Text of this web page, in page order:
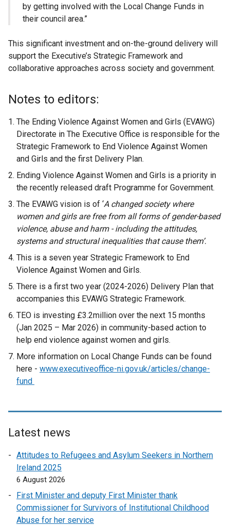
by getting involved with the Local Change Funds in
their council area.”
This significant investment and on-the-ground delivery will
support the Executive’s Strategic Framework and
collaborative approaches across society and government.
Notes to editors:
The Ending Violence Against Women and Girls (EVAWG)
Directorate in The Executive Office is responsible for the
Strategic Framework to End Violence Against Women
and Girls and the first Delivery Plan.
Ending Violence Against Women and Girls is a priority in
the recently released draft Programme for Government.
The EVAWG vision is of ‘A changed society where
women and girls are free from all forms of gender-based
violence, abuse and harm - including the attitudes,
systems and structural inequalities that cause them’.
This is a seven year Strategic Framework to End
Violence Against Women and Girls.
There is a first two year (2024-2026) Delivery Plan that
accompanies this EVAWG Strategic Framework.
TEO is investing £3.2million over the next 15 months
(Jan 2025 – Mar 2026) in community-based action to
help end violence against women and girls.
More information on Local Change Funds can be found
here - www.executiveoffice-ni.gov.uk/articles/change-
fund
Latest news
Attitudes to Refugees and Asylum Seekers in Northern
Ireland 2025
6 August 2026
First Minister and deputy First Minister thank
Commissioner for Survivors of Institutional Childhood
Abuse for her service